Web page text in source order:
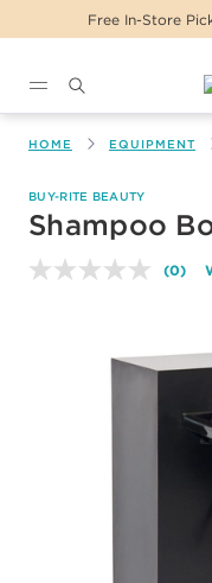
Free In-Store
HOME EQUIPMENT
BUY-RITE BEAUTY
Shampoo
No
page
link.
(0)